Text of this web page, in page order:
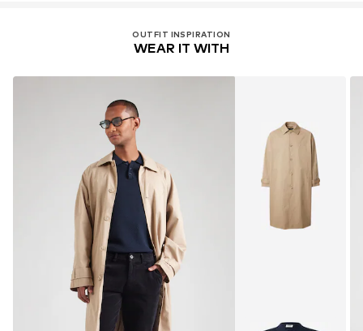
OUTFIT INSPIRATION
WEAR IT WITH